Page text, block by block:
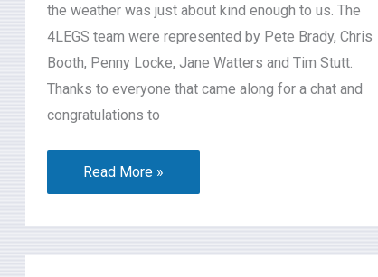
the weather was just about kind enough to us. The
4LEGS team were represented by Pete Brady, Chris
Booth, Penny Locke, Jane Watters and Tim Stutt.
Thanks to everyone that came along for a chat and
congratulations to
Read More »